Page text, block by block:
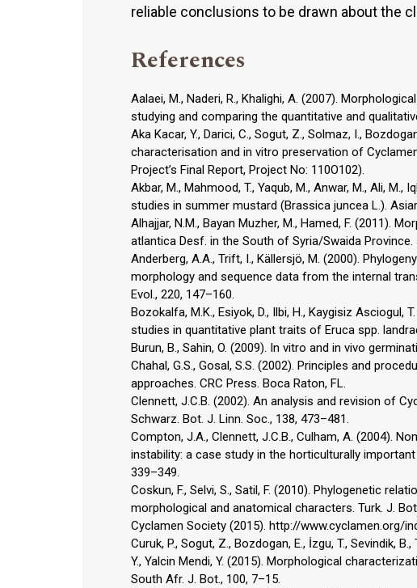
reliable conclusions to be drawn about the
References
Aalaei, M., Naderi, R., Khalighi, A. (2007).
studying and comparing the quantitative and
Aka Kacar, Y., Darici, C., Sogut, Z., Solmaz, I.,
characterisation and in vitro preservation of
Project’s Final Report, Project No: 110O102).
Akbar, M., Mahmood, T., Yaqub, M., Anwar, M., Ali,
studies in summer mustard (Brassica juncea L.).
Alhajjar, N.M., Bayan Muzher, M., Hamed, F. (2011).
atlantica Desf. in the South of Syria/Swaida Province.
Anderberg, A.A., Trift, I., Källersjö, M. (2000).
morphology and sequence data from the internal
Evol., 220, 147–160.
Bozokalfa, M.K., Esiyok, D., Ilbi, H., Kaygisiz
studies in quantitative plant traits of Eruca spp.
Burun, B., Sahin, O. (2009). In vitro and in vivo
Chahal, G.S., Gosal, S.S. (2002). Principles and
approaches. CRC Press. Boca Raton, FL.
Clennett, J.C.B. (2002). An analysis and revision of
Schwarz. Bot. J. Linn. Soc., 138, 473–481.
Compton, J.A., Clennett, J.C.B., Culham, A. (2004).
instability: a case study in the horticulturally
339–349.
Coskun, F., Selvi, S., Satil, F. (2010). Phylogenetic
morphological and anatomical characters. Turk. J.
Cyclamen Society (2015). http://www.cyclamen.org/
Curuk, P., Sogut, Z., Bozdogan, E., İzgu, T., Sevindik,
Y., Yalcin Mendi, Y. (2015). Morphological
South Afr. J. Bot., 100, 7–15.